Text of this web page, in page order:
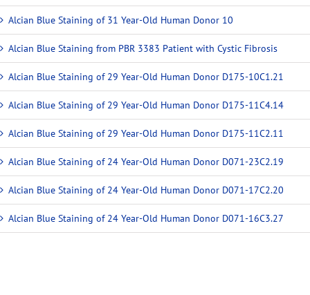
Alcian Blue Staining of 31 Year-Old Human Donor 10
Alcian Blue Staining from PBR 3383 Patient with Cystic Fibrosis
Alcian Blue Staining of 29 Year-Old Human Donor D175-10C1.21
Alcian Blue Staining of 29 Year-Old Human Donor D175-11C4.14
Alcian Blue Staining of 29 Year-Old Human Donor D175-11C2.11
Alcian Blue Staining of 24 Year-Old Human Donor D071-23C2.19
Alcian Blue Staining of 24 Year-Old Human Donor D071-17C2.20
Alcian Blue Staining of 24 Year-Old Human Donor D071-16C3.27